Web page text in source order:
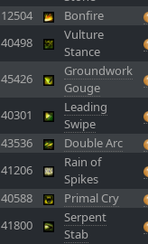
12504 Bonfire
40498
Vulture
Stance
45426
Groundwork
Gouge
40301
Leading
Swipe
43536 Double Arc
41206
Rain of
Spikes
40588 Primal Cry
41800
Serpent
Stab